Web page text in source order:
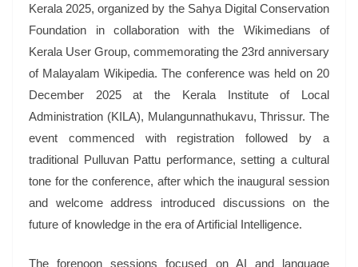
Kerala 2025, organized by the Sahya Digital Conservation
Foundation in collaboration with the Wikimedians of
Kerala User Group, commemorating the 23rd anniversary
of Malayalam Wikipedia. The conference was held on 20
December 2025 at the Kerala Institute of Local
Administration (KILA), Mulangunnathukavu, Thrissur. The
event commenced with registration followed by a
traditional Pulluvan Pattu performance, setting a cultural
tone for the conference, after which the inaugural session
and welcome address introduced discussions on the
future of knowledge in the era of Artificial Intelligence.
The forenoon sessions focused on AI and language